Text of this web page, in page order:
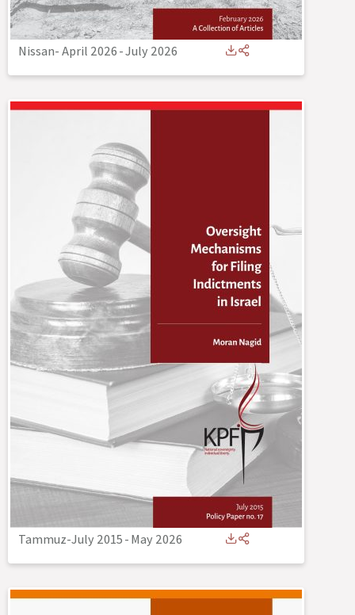
Nissan- April 2026-July 2026
Tammuz-July 2015-May 2026